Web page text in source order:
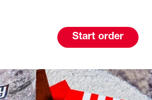
Start order